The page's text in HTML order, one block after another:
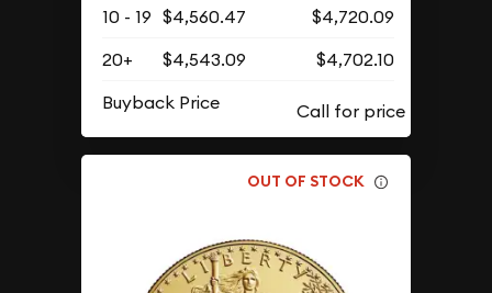
10 - 19 $4,560.47
$4,720.09
20+
$4,543.09
$4,702.10
Buyback Price
OUT OF STOCK